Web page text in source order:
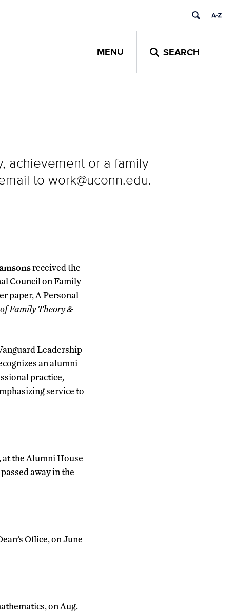
MENU SEARCH
achievement or a family
to work@uconn.edu.
received the
Council on Family
paper, A Personal
Family Theory &
Leadership
an alumni
practice,
service to
at the Alumni House
away in the
Office, on June
on Aug.